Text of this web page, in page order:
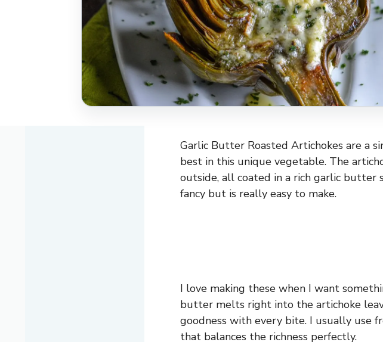
Garlic Butter Roasted Artichokes are a
best in this unique vegetable. The
outside, all coated in a rich garlic butter
fancy but is really easy to make.
I love making these when I want
butter melts right into the artichoke
goodness with every bite. I usually use
that balances the richness perfectly.